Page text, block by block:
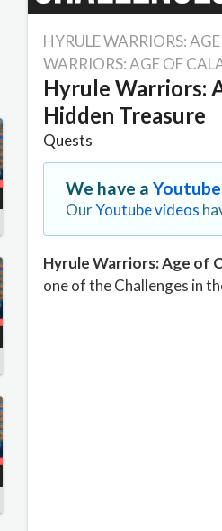
HYRULE WARRIORS:
WARRIORS: AGE OF
Hyrule Warriors:
Hidden Treasure
Quests
We have a
OurYoutube videos
Hyrule Warriors: Age of
one of the Challenges in